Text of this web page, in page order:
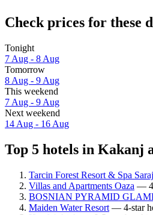
Check prices for these
Tonight
7 Aug - 8 Aug
Tomorrow
8 Aug - 9 Aug
This weekend
7 Aug - 9 Aug
Next weekend
14 Aug - 16 Aug
Top 5 hotels in Kakanj
Tarcin Forest Resort & Spa
Villas and Apartments Oaza —
BOSNIAN PYRAMID
Maiden Water Resort — 4-star